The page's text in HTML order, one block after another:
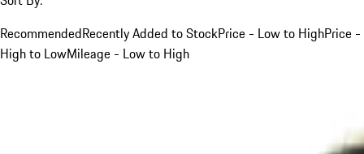
RecommendedRecently Added to StockPrice - Low to HighPrice -
High to LowMileage - Low to High